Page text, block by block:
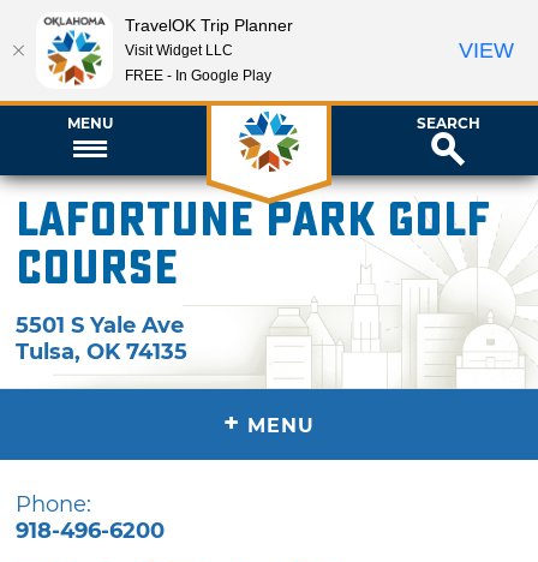
MENU SEARCH
LaFortune Park Golf
Course
5501 S Yale Ave
Tulsa,OK 74135
+ MENU
Phone:
918-496-6200
TravelOK Trip Planner
Visit Widget LLC
FREE - In Google Play
VIEW